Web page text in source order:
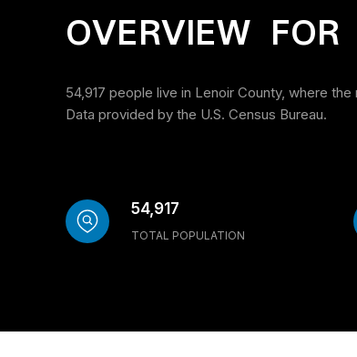
OVERVIEW
54,917 people live in Lenoir County, where
Data provided by the U.S. Census Bureau.
54,917
TOTAL POPULATION